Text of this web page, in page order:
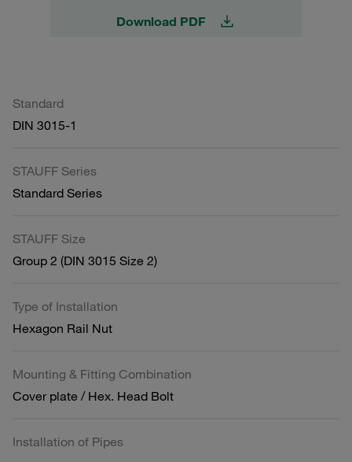
Download PDF
Standard
DIN 3015-1
STAUFF Series
Standard Series
STAUFF Size
Group 2 (DIN 3015 Size 2)
Type of Installation
Hexagon Rail Nut
Mounting & Fitting Combination
Cover plate / Hex. Head Bolt
Installation of Pipes